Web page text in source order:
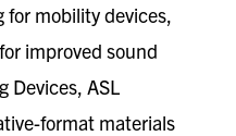
mobility devices,
improved sound
Devices, ASL
format materials